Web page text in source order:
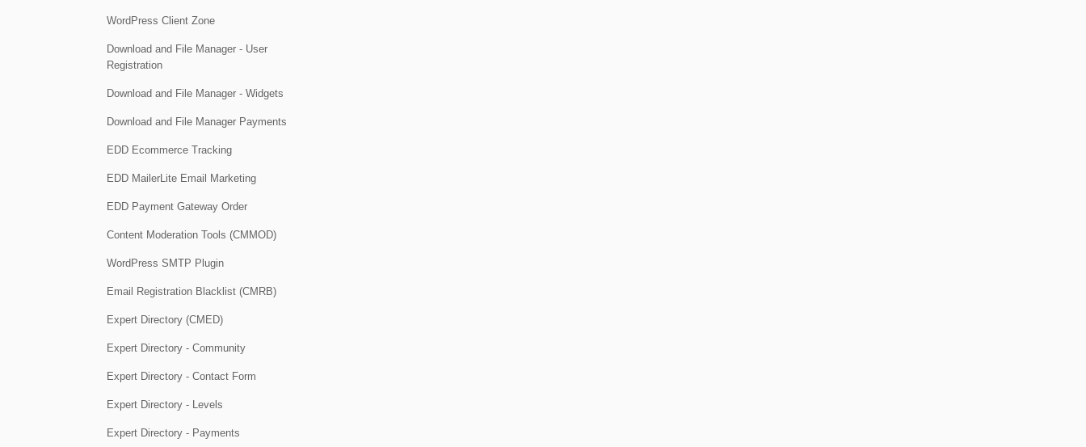
WordPress Client Zone
Download and File Manager - User
Registration
Download and File Manager - Widgets
Download and File Manager Payments
EDD Ecommerce Tracking
EDD MailerLite Email Marketing
EDD Payment Gateway Order
Content Moderation Tools (CMMOD)
WordPress SMTP Plugin
Email Registration Blacklist (CMRB)
Expert Directory (CMED)
Expert Directory - Community
Expert Directory - Contact Form
Expert Directory - Levels
Expert Directory - Payments